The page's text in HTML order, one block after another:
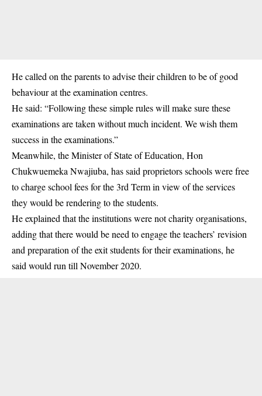
He called on the parents to advise their children to be of good
behaviour at the examination centres.
He said: “Following these simple rules will make sure these
examinations are taken without much incident. We wish them
success in the examinations.”
Meanwhile, the Minister of State of Education, Hon
Chukwuemeka Nwajiuba, has said proprietors schools were free
to charge school fees for the 3rd Term in view of the services
they would be rendering to the students.
He explained that the institutions were not charity organisations,
adding that there would be need to engage the teachers’ revision
and preparation of the exit students for their examinations, he
said would run till November 2020.